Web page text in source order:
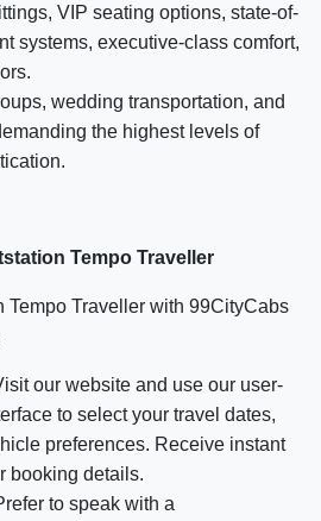
VIP seating options, state-of-
systems, executive-class comfort,
wedding transportation, and
the highest levels of
Tempo Traveller
Tempo Traveller with 99CityCabs
our website and use our user-
to select your travel dates,
preferences. Receive instant
booking details.
to speak with a